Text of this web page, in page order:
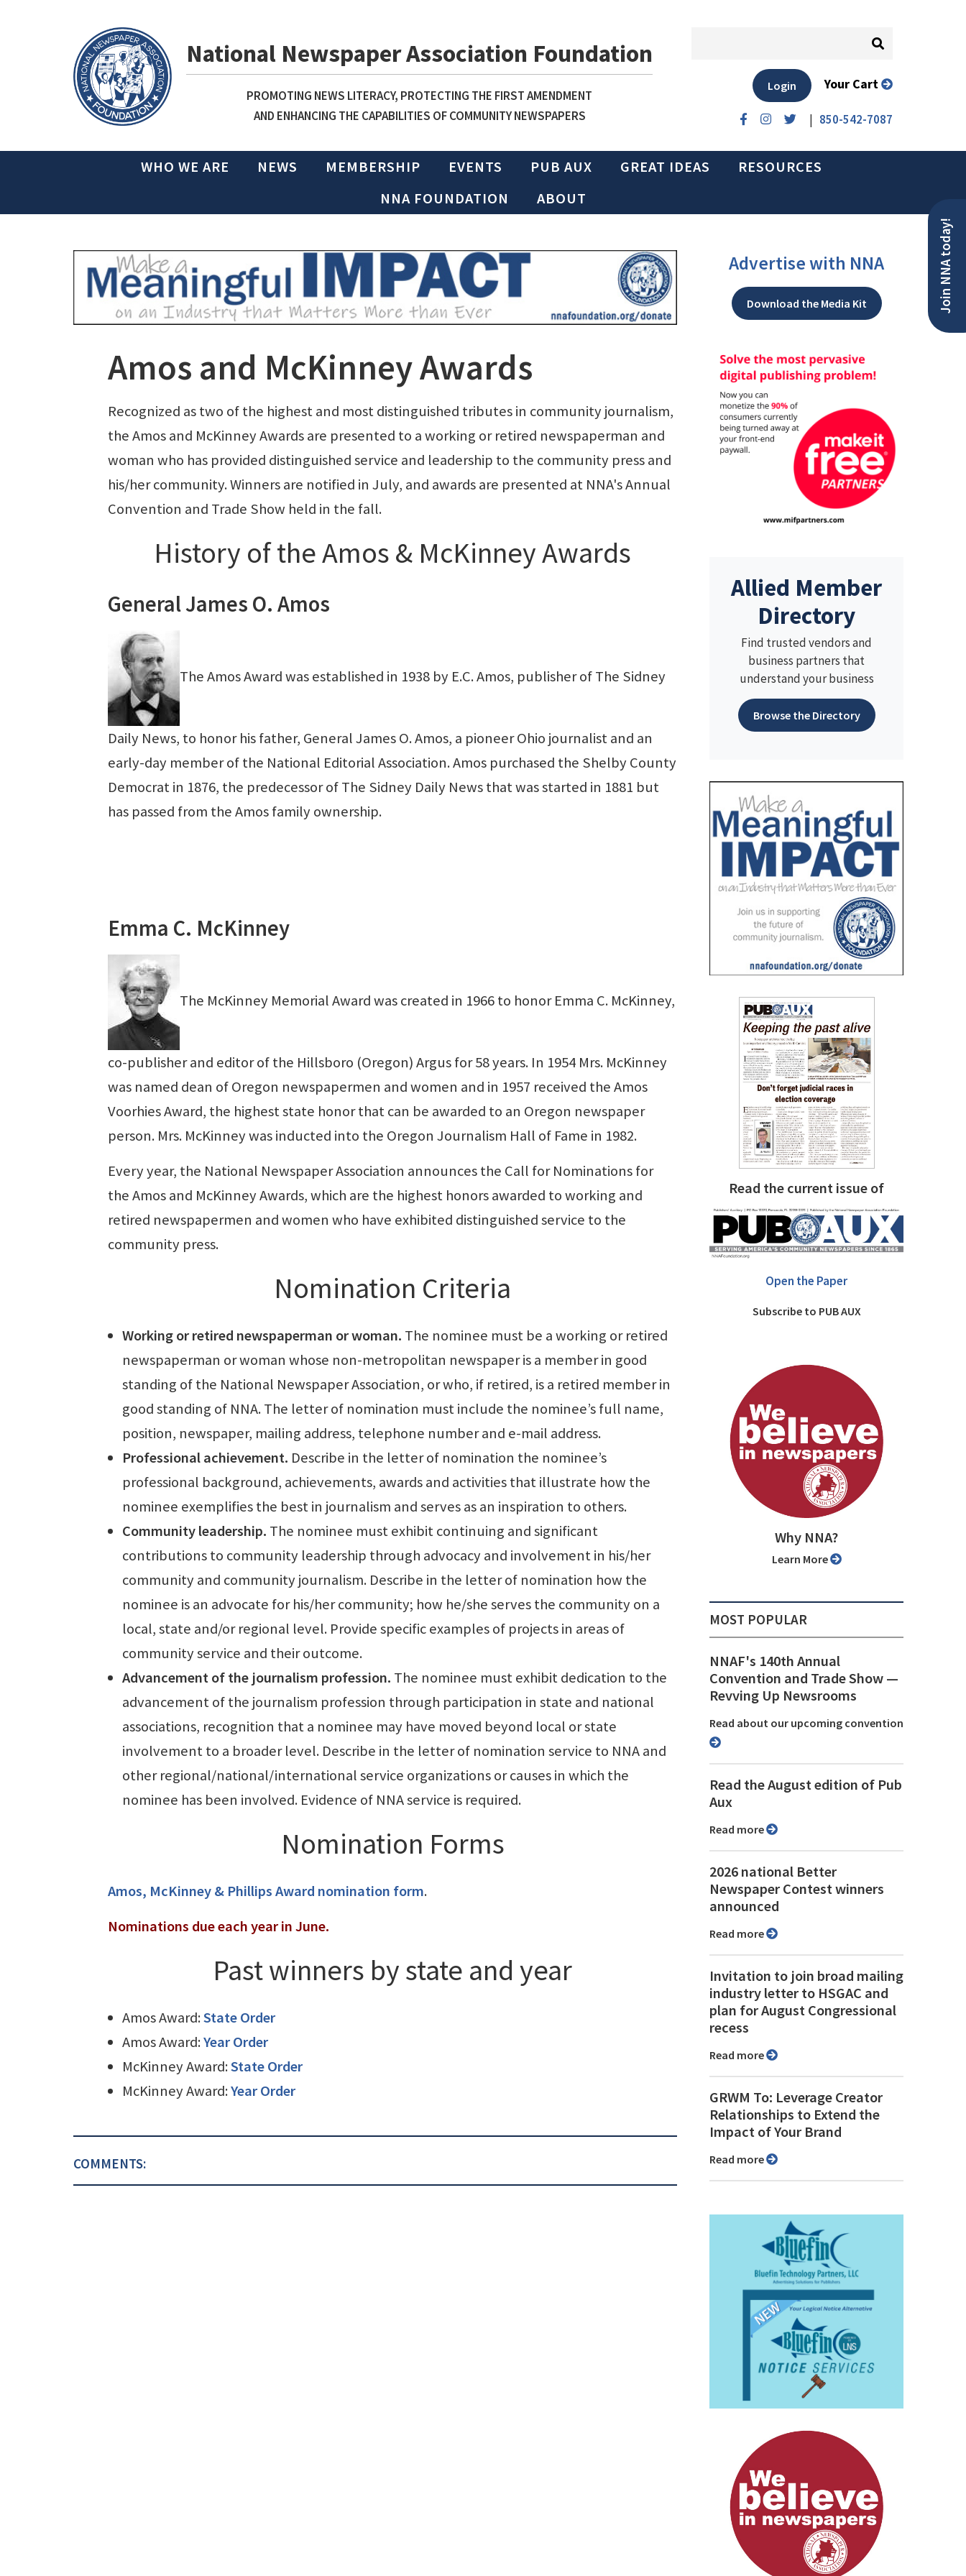
National Newspaper Association Foundation
PROMOTING NEWS LITERACY, PROTECTING THE FIRST AMENDMENT
AND ENHANCING THE CAPABILITIES OF COMMUNITY NEWSPAPERS
| 850-542-7087
Login Your Cart
WHO WE ARE NEWS MEMBERSHIP EVENTS PUB AUX GREAT IDEAS
RESOURCES
NNA FOUNDATION
ABOUT
Join NNA today!
Amos and McKinney Awards
Recognized as two of the highest and most distinguished tributes in community journalism,
the Amos and McKinney Awards are presented to a working or retired newspaperman and
woman who has provided distinguished service and leadership to the community press and
his/her community. Winners are notified in July, and awards are presented at NNA's Annual
Convention and Trade Show held in the fall.
History of the Amos & McKinney Awards
General James O. Amos
The Amos Award was established in 1938 by E.C. Amos, publisher of The Sidney
Daily News, to honor his father, General James O. Amos, a pioneer Ohio journalist and an
early-day member of the National Editorial Association. Amos purchased the Shelby County
Democrat in 1876, the predecessor of The Sidney Daily News that was started in 1881 but
has passed from the Amos family ownership.
Emma C. McKinney
The McKinney Memorial Award was created in 1966 to honor Emma C. McKinney,
co-publisher and editor of the Hillsboro (Oregon) Argus for 58 years. In 1954 Mrs. McKinney
was named dean of Oregon newspapermen and women and in 1957 received the Amos
Voorhies Award, the highest state honor that can be awarded to an Oregon newspaper
person. Mrs. McKinney was inducted into the Oregon Journalism Hall of Fame in 1982.
Every year, the National Newspaper Association announces the Call for Nominations for
the Amos and McKinney Awards, which are the highest honors awarded to working and
retired newspapermen and women who have exhibited distinguished service to the
community press.
Nomination Criteria
Working or retired newspaperman or woman. The nominee must be a working or retired
newspaperman or woman whose non-metropolitan newspaper is a member in good
standing of the National Newspaper Association, or who, if retired, is a retired member in
good standing of NNA. The letter of nomination must include the nominee’s full name,
position, newspaper, mailing address, telephone number and e-mail address.
Professional achievement. Describe in the letter of nomination the nominee’s
professional background, achievements, awards and activities that illustrate how the
nominee exemplifies the best in journalism and serves as an inspiration to others.
Community leadership. The nominee must exhibit continuing and significant
contributions to community leadership through advocacy and involvement in his/her
community and community journalism. Describe in the letter of nomination how the
nominee is an advocate for his/her community; how he/she serves the community on a
local, state and/or regional level. Provide specific examples of projects in areas of
community service and their outcome.
Advancement of the journalism profession. The nominee must exhibit dedication to the
advancement of the journalism profession through participation in state and national
associations, recognition that a nominee may have moved beyond local or state
involvement to a broader level. Describe in the letter of nomination service to NNA and
other regional/national/international service organizations or causes in which the
nominee has been involved. Evidence of NNA service is required.
Nomination Forms
Amos, McKinney & Phillips Award nomination form.
Nominations due each year in June.
Past winners by state and year
Amos Award:State Order
Amos Award:Year Order
McKinney Award:State Order
McKinney Award:Year Order
COMMENTS:
Advertise with NNA
Download the Media Kit
Allied Member
Directory
Find trusted vendors and
business partners that
understand your business
Browse the Directory
Read the current issue of
Open the Paper
Subscribe to PUB AUX
Why NNA?
Learn More
MOST POPULAR
NNAF's 140th Annual
Convention and Trade Show ⁠—
Revving Up Newsrooms
Read about our upcoming convention
Read the August edition of Pub
Aux
Read more
2026 national Better
Newspaper Contest winners
announced
Read more
Invitation to join broad mailing
industry letter to HSGAC and
plan for August Congressional
recess
Read more
GRWM To: Leverage Creator
Relationships to Extend the
Impact of Your Brand
Read more